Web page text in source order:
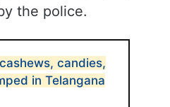
the police.
candies,
in Telangana